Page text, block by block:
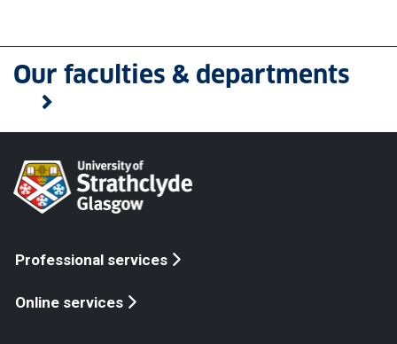
Our faculties & departments
Professional services
Online services